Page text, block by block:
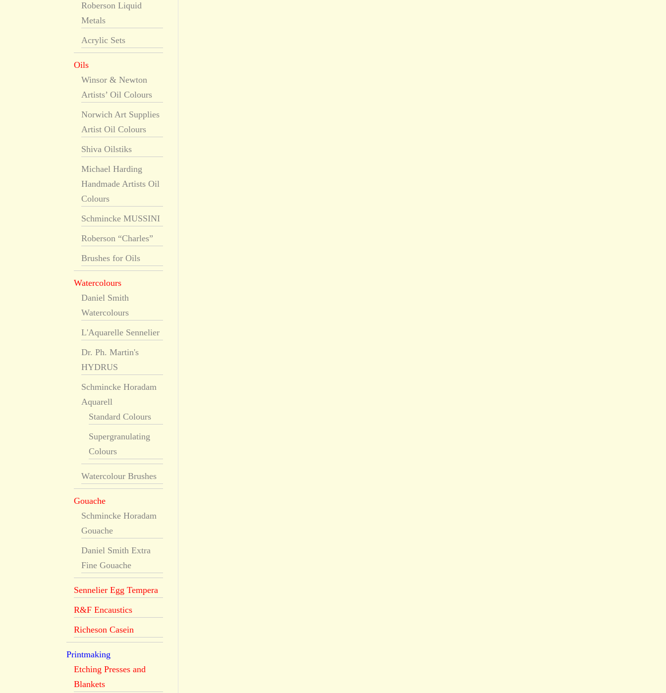
Roberson Liquid
Metals
Acrylic Sets
Oils
Winsor & Newton
Artists’ Oil Colours
Norwich Art Supplies
Artist Oil Colours
Shiva Oilstiks
Michael Harding
Handmade Artists Oil
Colours
Schmincke MUSSINI
Roberson “Charles”
Brushes for Oils
Watercolours
Daniel Smith
Watercolours
L'Aquarelle Sennelier
Dr. Ph. Martin's
HYDRUS
Schmincke Horadam
Aquarell
Standard Colours
Supergranulating
Colours
Watercolour Brushes
Gouache
Schmincke Horadam
Gouache
Daniel Smith Extra
Fine Gouache
Sennelier Egg Tempera
R&F Encaustics
Richeson Casein
Printmaking
Etching Presses and
Blankets